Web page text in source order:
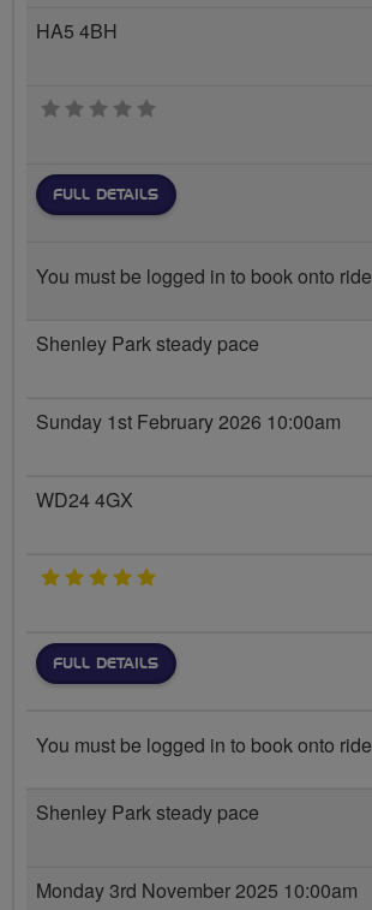
HA5 4BH
0 stars
FULL DETAILS
You must be logged in to book onto ride
Shenley Park steady pace
Sunday 1st February 2026 10:00am
WD24 4GX
5 stars
FULL DETAILS
You must be logged in to book onto ride
Shenley Park steady pace
Monday 3rd November 2025 10:00am